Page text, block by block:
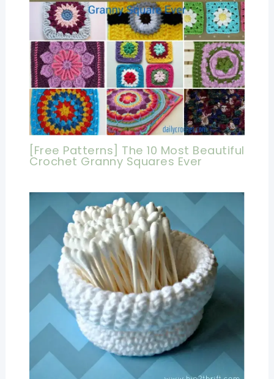
[Free Patterns] The 10 Most Beautiful
Crochet Granny Squares Ever